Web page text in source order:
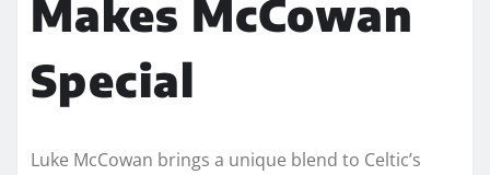
Makes McCowan
Special
Luke McCowan brings a unique blend to Celtic’s